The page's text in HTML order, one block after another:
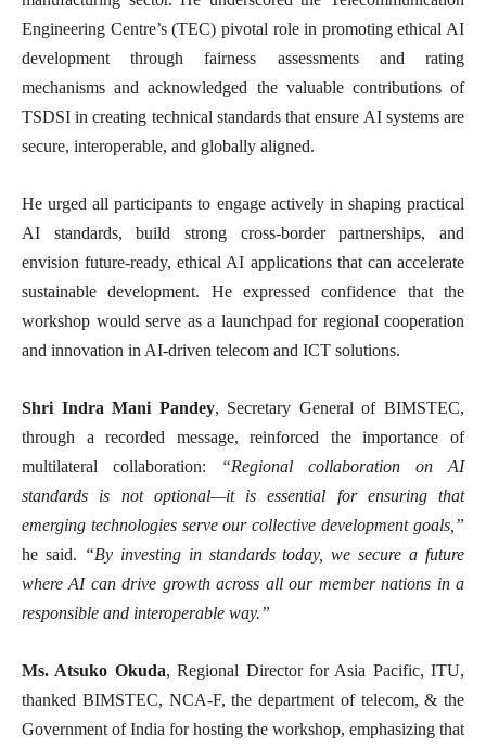
Engineering Centre’s (TEC) pivotal role in promoting ethical AI
development through fairness assessments and rating
mechanisms and acknowledged the valuable contributions of
TSDSI in creating technical standards that ensure AI systems are
secure, interoperable, and globally aligned.
He urged all participants to engage actively in shaping practical
AI standards, build strong cross-border partnerships, and
envision future-ready, ethical AI applications that can accelerate
sustainable development. He expressed confidence that the
workshop would serve as a launchpad for regional cooperation
and innovation in AI-driven telecom and ICT solutions.
Shri Indra Mani Pandey, Secretary General of BIMSTEC,
through a recorded message, reinforced the importance of
multilateral collaboration:
“Regional collaboration on AI
standards is not optional—it is essential for ensuring that
emerging technologies serve our collective development goals,”
he said. “By investing in standards today, we secure a future
where AI can drive growth across all our member nations in a
responsible and interoperable way.”
Ms. Atsuko Okuda, Regional Director for Asia Pacific, ITU,
thanked BIMSTEC, NCA-F, the department of telecom, & the
Government of India for hosting the workshop, emphasizing that